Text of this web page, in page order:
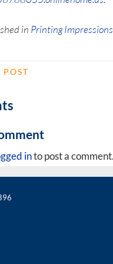
in Printing Impressions
POST
into post a comment.